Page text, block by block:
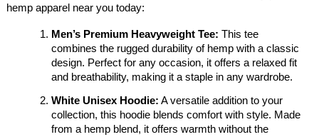
hemp apparel near you today:
Men’s Premium Heavyweight Tee: This tee
combines the rugged durability of hemp with a classic
design. Perfect for any occasion, it offers a relaxed fit
and breathability, making it a staple in any wardrobe.
White Unisex Hoodie: A versatile addition to your
collection, this hoodie blends comfort with style. Made
from a hemp blend, it offers warmth without the